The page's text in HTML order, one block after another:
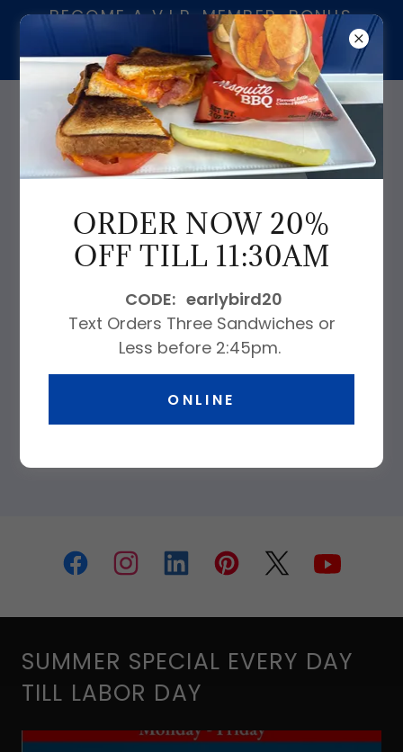
BECOME A V.I.P. MEMBER. BONUS
$20.00 FOR EVERY $200.00 ON
CARD.
239-913-9230
WELCOME ABOARD!
847 4th Avenue South Naples, FL
34102
SUMMER SPECIAL EVERY DAY
TILL LABOR DAY
ORDER NOW 20%
OFF TILL 11:30AM
CODE: earlybird20
Text Orders Three Sandwiches or
Less before 2:45pm.
ONLINE